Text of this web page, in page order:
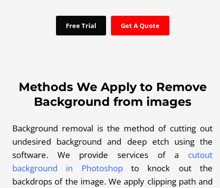
Free Trial Get A Quote
Methods We Apply to Remove
Background from images
Background removal is the method of cutting out
undesired background and deep etch using the
software. We provide services of a cutout
background in Photoshopto knock out the
backdrops of the image. We apply clipping path and